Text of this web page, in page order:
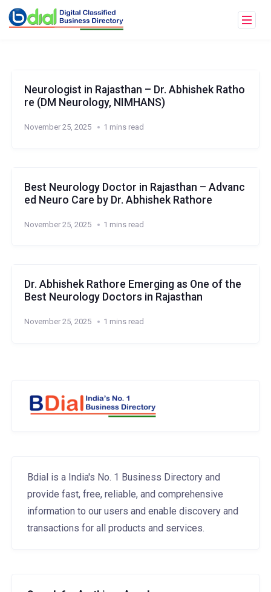
Neurologist in Rajasthan – Dr. Abhishek Ratho
re (DM Neurology, NIMHANS)
November 25, 2025 1 mins read
Best Neurology Doctor in Rajasthan – Advanc
ed Neuro Care by Dr. Abhishek Rathore
November 25, 2025 1 mins read
Dr. Abhishek Rathore Emerging as One of the
Best Neurology Doctors in Rajasthan
November 25, 2025 1 mins read
Bdial is a India's No. 1 Business Directory and
provide fast, free, reliable, and comprehensive
information to our users and enable discovery and
transactions for all products and services.